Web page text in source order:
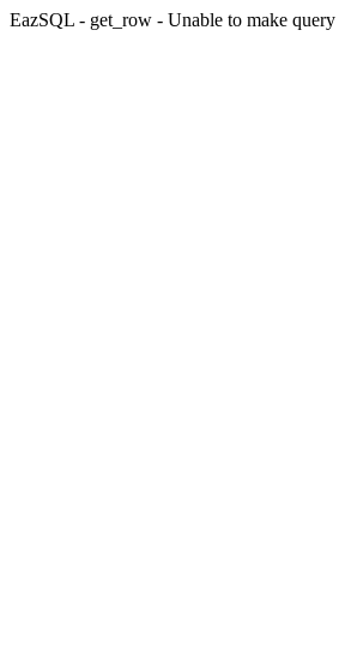
EazSQL - get_row - Unable to make query